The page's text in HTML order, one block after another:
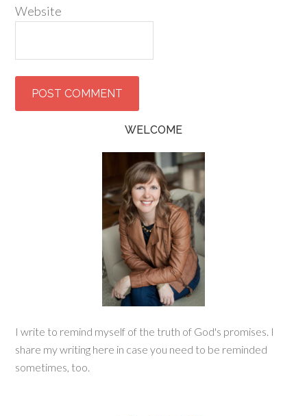
Website
WELCOME
I write to remind myself of the truth of God's promises. I
share my writing here in case you need to be reminded
sometimes, too.